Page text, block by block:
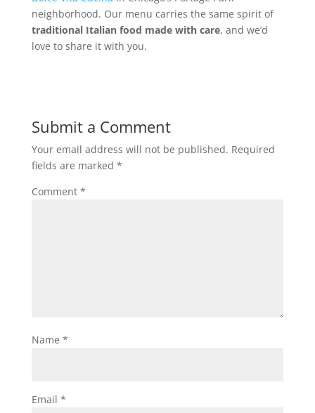
neighborhood. Our menu carries the same spirit of
traditional Italian food made with care, and we’d
love to share it with you.
Submit a Comment
Your email address will not be published. Required
fields are marked *
Comment *
Name *
Email *